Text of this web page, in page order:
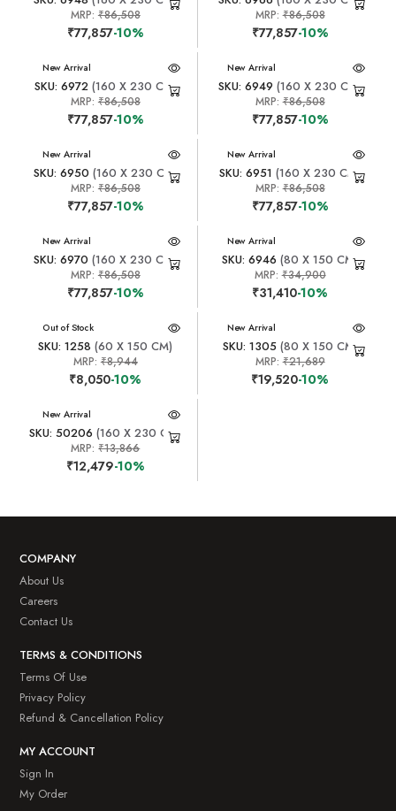
MRP: ₹86,508
₹77,857-10%
MRP:₹86,508
₹77,857-10%
New Arrival
SKU: 6972(160 X 230 CM)
MRP: ₹86,508
₹77,857-10%
New Arrival
SKU: 6949 (160 X 230 CM)
MRP:₹86,508
₹77,857-10%
New Arrival
SKU: 6950 (160 X 230 CM)
MRP: ₹86,508
₹77,857-10%
New Arrival
SKU: 6951 (160 X 230 CM)
MRP:₹86,508
₹77,857-10%
New Arrival
SKU: 6970 (160 X 230 CM)
MRP: ₹86,508
₹77,857-10%
New Arrival
SKU: 6946 (80 X 150 CM)
MRP:₹34,900
₹31,410-10%
New Arrival
Out of Stock
SKU: 1258 (60 X 150 CM)
MRP: ₹8,944
₹8,050-10%
New Arrival
SKU: 1305(80 X 150 CM)
MRP:₹21,689
₹19,520-10%
New Arrival
SKU: 50206 (160 X 230 CM)
MRP:₹13,866
₹12,479-10%
COMPANY
About Us
Careers
Contact Us
TERMS & CONDITIONS
Terms Of Use
Privacy Policy
Refund & Cancellation Policy
MY ACCOUNT
Sign In
My Order